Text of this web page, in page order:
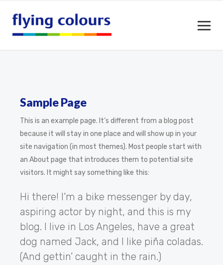
Sample Page
This is an example page. It’s different from a blog post
because it will stay in one place and will show up in your
site navigation (in most themes). Most people start with
an About page that introduces them to potential site
visitors. It might say something like this:
Hi there! I’m a bike messenger by day,
aspiring actor by night, and this is my
blog. I live in Los Angeles, have a great
dog named Jack, and I like piña coladas.
(And gettin’ caught in the rain.)